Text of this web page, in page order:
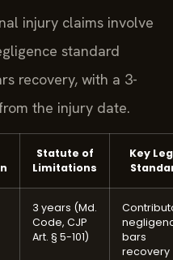
injury claims involve
standard
recovery, with a 3-
the injury date.
Statute of
Limitations
Key
3 years (Md.
Code, CJP
Art. § 5-101)
bars
recovery